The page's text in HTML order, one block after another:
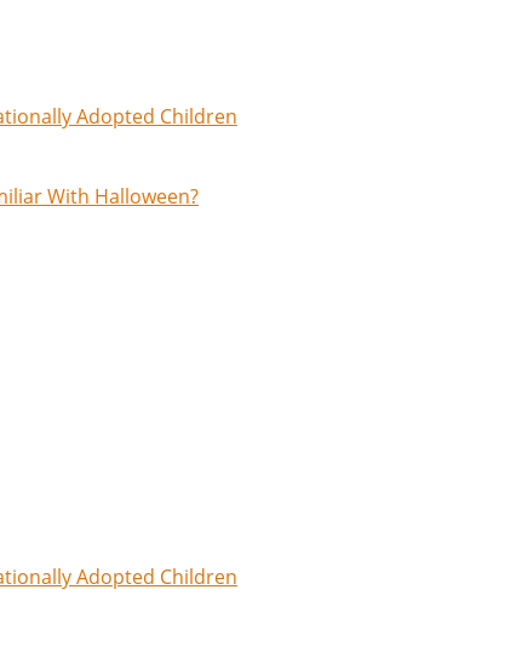
Adopted Children
With Halloween?
Adopted Children